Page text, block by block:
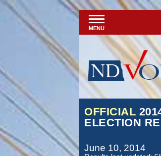
MENU
OFFICIAL
ELECTION
June 10, 2014